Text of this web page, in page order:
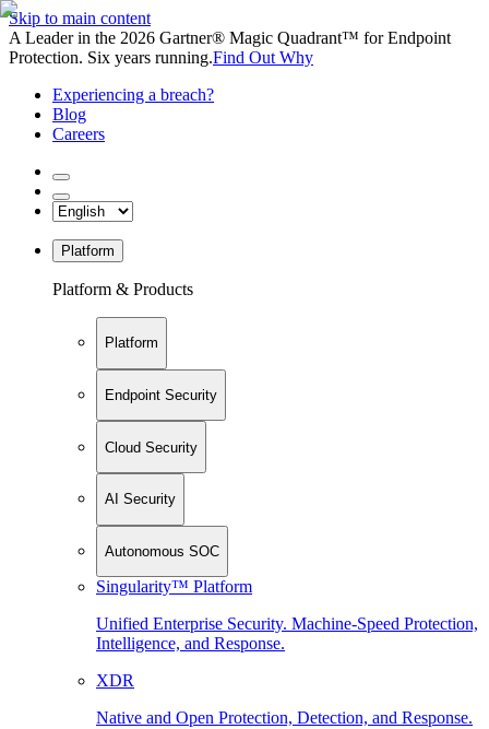
Skip to main content
A Leader in the 2026 Gartner® Magic Quadrant™ for Endpoint
Protection. Six years running.Find Out Why
Experiencing a breach?
Blog
Careers
Platform
Platform & Products
Platform
Endpoint Security
Cloud Security
AI Security
Autonomous SOC
Singularity™ Platform
Unified Enterprise Security. Machine-Speed Protection,
Intelligence, and Response.
XDR
Native and Open Protection, Detection, and Response.